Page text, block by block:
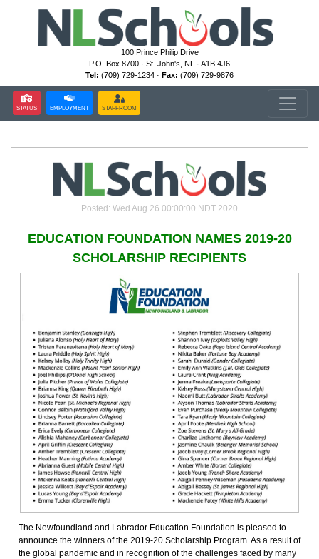
100 Prince Philip Drive
P.O. Box 8700 · St. John's, NL · A1B 4J6
Tel: (709) 729-1234 · Fax: (709) 729-9876
STATUS EMPLOYMENT STAFFROOM
Posted: Wed Aug 26 00:00:00 NDT 2020
EDUCATION FOUNDATION NAMES 2019-20
SCHOLARSHIP RECIPIENTS
The Newfoundland and Labrador Education Foundation is pleased to
announce the winners of the 2019-20 Scholarship Program. As a result of
the global pandemic and in recognition of the challenges faced by many